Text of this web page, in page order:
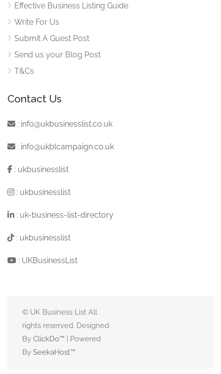
Effective Business Listing Guide
Write For Us
Submit A Guest Post
Send us your Blog Post
T&Cs
Contact Us
: info@ukbusinesslist.co.uk
: info@ukblcampaign.co.uk
: ukbusinesslist
: ukbusinesslist
: uk-business-list-directory
: ukbusinesslist
: UKBusinessList
© UK Business List All
rights reserved. Designed
By ClickDo™ | Powered
By SeekaHost™